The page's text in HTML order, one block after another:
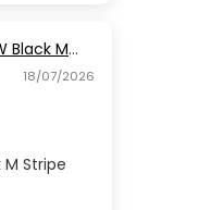
Black M
18/07/2026
Stripe